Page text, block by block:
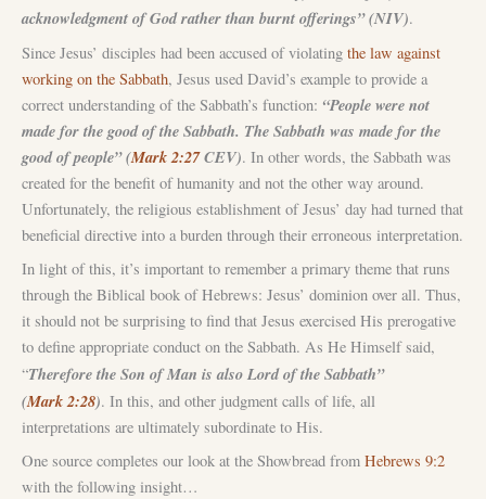
acknowledgment of God rather than burnt offerings” (NIV).
Since Jesus’ disciples had been accused of violating the law against
working on the Sabbath, Jesus used David’s example to provide a
correct understanding of the Sabbath’s function: “People were not
made for the good of the Sabbath. The Sabbath was made for the
good of people” (Mark 2:27CEV). In other words, the Sabbath was
created for the benefit of humanity and not the other way around.
Unfortunately, the religious establishment of Jesus’ day had turned that
beneficial directive into a burden through their erroneous interpretation.
In light of this, it’s important to remember a primary theme that runs
through the Biblical book of Hebrews: Jesus’ dominion over all. Thus,
it should not be surprising to find that Jesus exercised His prerogative
to define appropriate conduct on the Sabbath. As He Himself said,
“Therefore the Son of Man is also Lord of the Sabbath”
(Mark 2:28). In this, and other judgment calls of life, all
interpretations are ultimately subordinate to His.
One source completes our look at the Showbread from Hebrews 9:2
with the following insight…